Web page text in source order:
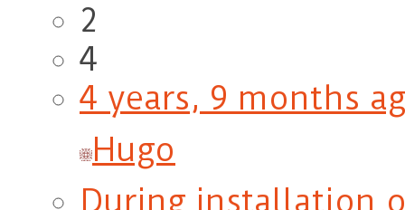
2
4
4 years, 9 months
Hugo
During installation